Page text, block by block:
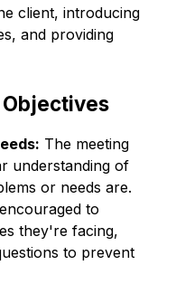
client, introducing
and providing
The meeting
understanding of
or needs are.
to
they're facing,
to prevent